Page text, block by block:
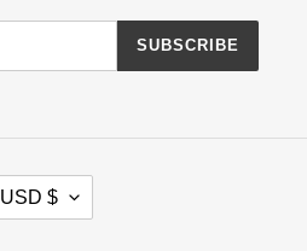
SUBSCRIBE
USD $